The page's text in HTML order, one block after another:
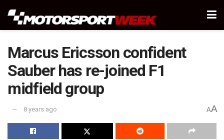
Marcus Ericsson confident
Sauber has re-joined F1
midfield group
8 years ago AA